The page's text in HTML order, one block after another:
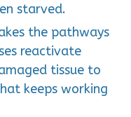
starved.
the pathways
reactivate
tissue to
keeps working